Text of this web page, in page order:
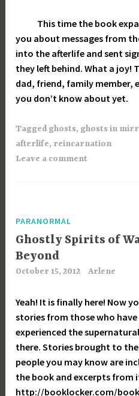
This time the book
you about messages from
into the afterlife and sent
they left behind. What a joy!
dad, friend, family member,
you don’t know about yet.
Tagged ghosts, ghosts in
afterlife, reincarnation
Leave a comment
PARANORMAL
Ghostly Spirits of
Beyond
October 15, 2012 Arlene
Yeah! It is finally here! Now
stories from those who
experienced the
there. Stories brought to the
people you may know are
the book and excerpts
http://booklocker.com/